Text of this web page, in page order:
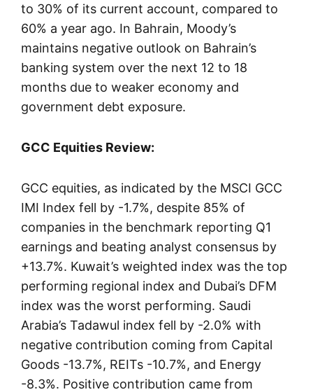
to 30% of its current account, compared to
60% a year ago. In Bahrain, Moody’s
maintains negative outlook on Bahrain’s
banking system over the next 12 to 18
months due to weaker economy and
government debt exposure.
GCC Equities Review:
GCC equities, as indicated by the MSCI GCC
IMI Index fell by -1.7%, despite 85% of
companies in the benchmark reporting Q1
earnings and beating analyst consensus by
+13.7%. Kuwait’s weighted index was the top
performing regional index and Dubai’s DFM
index was the worst performing. Saudi
Arabia’s Tadawul index fell by -2.0% with
negative contribution coming from Capital
Goods -13.7%, REITs -10.7%, and Energy
-8.3%. Positive contribution came from